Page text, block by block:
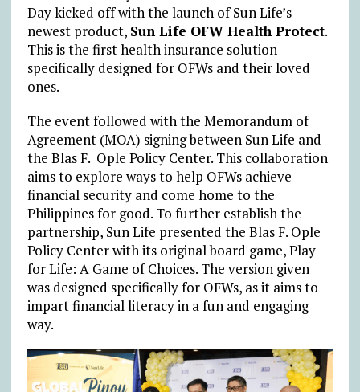
Day kicked off with the launch of Sun Life’s
newest product, Sun Life OFW Health Protect.
This is the first health insurance solution
specifically designed for OFWs and their loved
ones.
The event followed with the Memorandum of
Agreement (MOA) signing between Sun Life and
the Blas F. Ople Policy Center. This collaboration
aims to explore ways to help OFWs achieve
financial security and come home to the
Philippines for good. To further establish the
partnership, Sun Life presented the Blas F. Ople
Policy Center with its original board game, Play
for Life: A Game of Choices. The version given
was designed specifically for OFWs, as it aims to
impart financial literacy in a fun and engaging
way.